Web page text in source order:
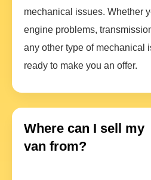
mechanical issues. Whether
engine problems,
any other type of mechanical
ready to make you an offer.
Where can I sell my
van from?